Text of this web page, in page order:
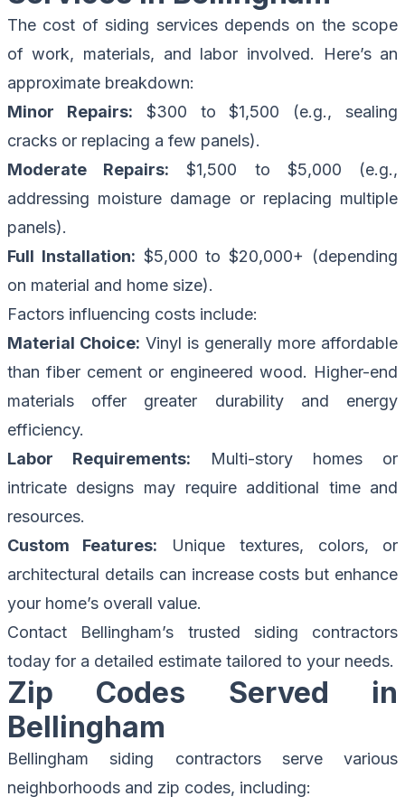
The cost of siding services depends on the scope
of work, materials, and labor involved. Here’s an
approximate breakdown:
Minor Repairs: $300 to $1,500 (e.g., sealing
cracks or replacing a few panels).
Moderate Repairs: $1,500 to $5,000 (e.g.,
addressing moisture damage or replacing multiple
panels).
Full Installation: $5,000 to $20,000+ (depending
on material and home size).
Factors influencing costs include:
Material Choice: Vinyl is generally more affordable
than fiber cement or engineered wood. Higher-end
materials offer greater durability and energy
efficiency.
Labor Requirements: Multi-story homes or
intricate designs may require additional time and
resources.
Custom Features: Unique textures, colors, or
architectural details can increase costs but enhance
your home’s overall value.
Contact Bellingham’s trusted siding contractors
today for a detailed estimate tailored to your needs.
Zip Codes Served in
Bellingham
Bellingham siding contractors serve various
neighborhoods and zip codes, including: